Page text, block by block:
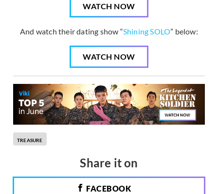
WATCH NOW
And watch their dating show “Shining SOLO” below:
WATCH NOW
TREASURE
Share it on
FACEBOOK